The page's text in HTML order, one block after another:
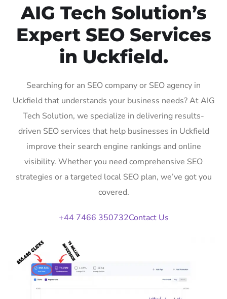
AIG Tech Solution’s
Expert SEO Services
in Uckfield.
Searching for an SEO company or SEO agency in
Uckfield that understands your business needs? At AIG
Tech Solution, we specialize in delivering results-
driven SEO services that help businesses in Uckfield
improve their search engine rankings and online
visibility. Whether you need comprehensive SEO
strategies or a targeted local SEO plan, we’ve got you
covered.
+44 7466 350732Contact Us